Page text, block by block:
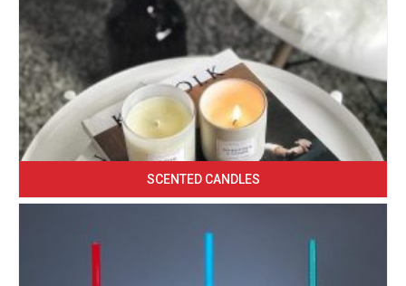
SCENTED CANDLES